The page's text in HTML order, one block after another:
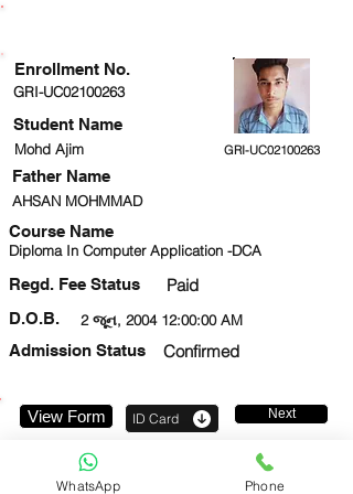
GRI-UC02100263
Student Name
Mohd Ajim GRI-UC02100263
AHSAN MOHMMAD
Course Name
Diploma In Computer Application -DCA
Regd. Fee Status Paid
2 જૂન, 2004 12:00:00 AM
D.O.B.
Admission Status
Confirmed
Enrollment No.
Father Name
View Form ID Card Next
WhatsApp Phone